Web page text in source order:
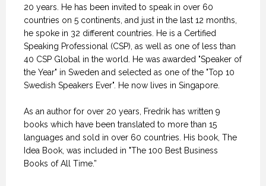
20 years. He has been invited to speak in over 60
countries on 5 continents, and just in the last 12 months,
he spoke in 32 different countries. He is a Certified
Speaking Professional (CSP), as well as one of less than
40 CSP Global in the world. He was awarded "Speaker of
the Year" in Sweden and selected as one of the "Top 10
Swedish Speakers Ever". He now lives in Singapore.
As an author for over 20 years, Fredrik has written 9
books which have been translated to more than 15
languages and sold in over 60 countries. His book, The
Idea Book, was included in "The 100 Best Business
Books of All Time.”